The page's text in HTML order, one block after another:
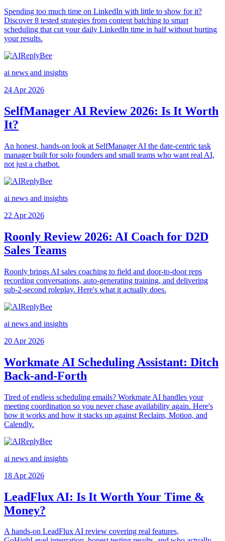
Spending too much time on LinkedIn with little to show for it?
Discover 8 tested strategies from content batching to smart
scheduling that cut your daily LinkedIn time in half without hurting
your results.
ai news and insights
24 Apr 2026
SelfManager AI Review 2026: Is It Worth
It?
An honest, hands-on look at SelfManager AI the date-centric task
manager built for solo founders and small teams who want real AI,
not just a chatbot.
ai news and insights
22 Apr 2026
Roonly Review 2026: AI Coach for D2D
Sales Teams
Roonly brings AI sales coaching to field and door-to-door reps
recording conversations, auto-generating training, and delivering
sub-2-second roleplay. Here's what it actually does.
ai news and insights
20 Apr 2026
Workmate AI Scheduling Assistant: Ditch
Back-and-Forth
Tired of endless scheduling emails? Workmate AI handles your
meeting coordination so you never chase availability again. Here's
how it works and how it stacks up against Reclaim, Motion, and
Calendly.
ai news and insights
18 Apr 2026
LeadFlux AI: Is It Worth Your Time &
Money?
A hands-on LeadFlux AI review covering real features,